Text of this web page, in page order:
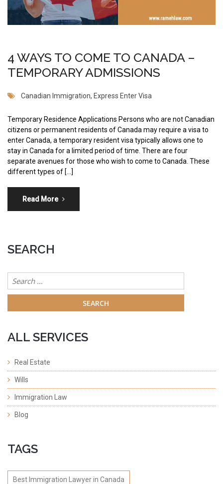
4 WAYS TO COME TO CANADA –
TEMPORARY ADMISSIONS
Canadian Immigration, Express Enter Visa
Temporary Residence Applications Persons who are not Canadian
citizens or permanent residents of Canada may require a visa to
enter Canada, a temporary resident visa typically allows one to
stay in Canada for a limited period of time. There are four
separate avenues for those who wish to come to Canada. These
different types of […]
Read More
SEARCH
Search
for:
ALL SERVICES
Real Estate
Wills
Immigration Law
Blog
TAGS
Best Immigration Lawyer in Canada